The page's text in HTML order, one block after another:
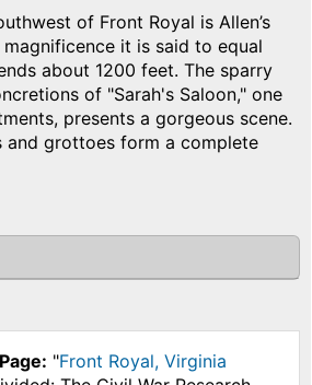
of Front Royal is Allen’s
it is said to equal
about 1200 feet. The sparry
of "Sarah's Saloon," one
presents a gorgeous scene.
and grottoes form a complete
"Front Royal, Virginia